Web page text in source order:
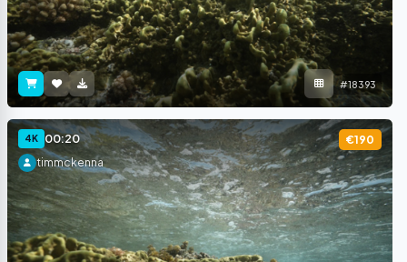
#18393
4K 00:20
€190
timmckenna